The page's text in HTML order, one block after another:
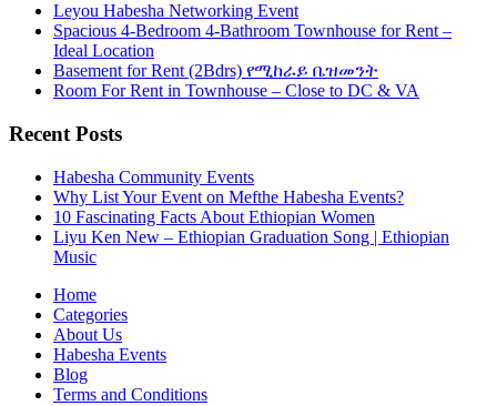
Leyou Habesha Networking Event
Spacious 4-Bedroom 4-Bathroom Townhouse for Rent –
Ideal Location
Basement for Rent (2Bdrs) የሚከራይ ቤዝመንት
Room For Rent in Townhouse – Close to DC & VA
Recent Posts
Habesha Community Events
Why List Your Event on Mefthe Habesha Events?
10 Fascinating Facts About Ethiopian Women
Liyu Ken New – Ethiopian Graduation Song | Ethiopian
Music
Home
Categories
About Us
Habesha Events
Blog
Terms and Conditions